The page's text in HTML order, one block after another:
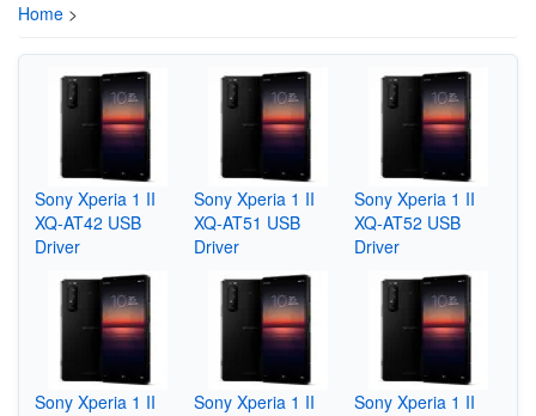
Home >
Sony Xperia 1 II
XQ-AT42 USB
Driver
Sony Xperia 1 II
XQ-AT51 USB
Driver
Sony Xperia 1 II
XQ-AT52 USB
Driver
Sony Xperia 1 II
Sony Xperia 1 II
Sony Xperia 1 II